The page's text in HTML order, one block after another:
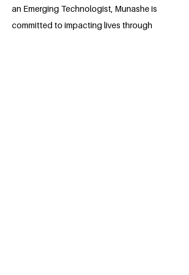
an Emerging Technologist, Munashe is
committed to impacting lives through